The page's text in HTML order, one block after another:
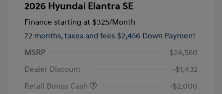
2026 Hyundai Elantra SE
Finance starting at $325/Month
72 months, taxes and fees $2,456 Down Payment
MSRP
$24,560
Dealer Discount
-$1,432
Retail Bonus Cash
-$2,000